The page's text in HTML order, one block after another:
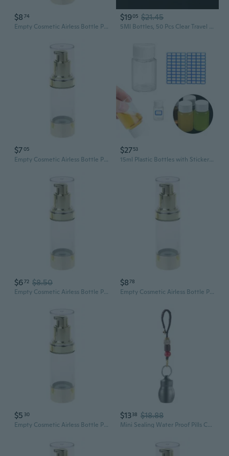
$8 74
Empty Cosmetic Airless Bottle Plastic Treatment Pump Travel Bottles 15/30/50ML
$1905 $21.45
5Ml Bottles, 50 Pcs Clear Travel Containers Plastic Empty Sample Bottle with Lid for Small Items Storage
$705
Empty Cosmetic Airless Bottle Plastic Treatment Pump Travel Bottles 15/30/50ML
$2753
15ml Plastic Bottles with Stickers Dispenser Bottles for Liquids and Medications Travel Friendly Empty Bottles POY
$672 $8.50
Empty Cosmetic Airless Bottle Plastic Treatment Pump Travel Bottles 15/30/50ML
$878
Empty Cosmetic Airless Bottle Plastic Treatment Pump Travel Bottles 15/30/50ML
$5 30
Empty Cosmetic Airless Bottle Plastic Treatment Pump Travel Bottles 15/30/50ML
$1338 $18.88
Mini Sealing Water Proof Pills Container Pills Bottle Can Medicine Tanks Can